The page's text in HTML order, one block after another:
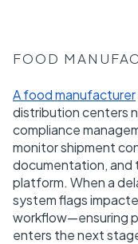
FOOD
A food manufacturer
distribution centers
compliance
monitor shipment
documentation, and
platform. When a
system flags
workflow—ensuring
enters the next